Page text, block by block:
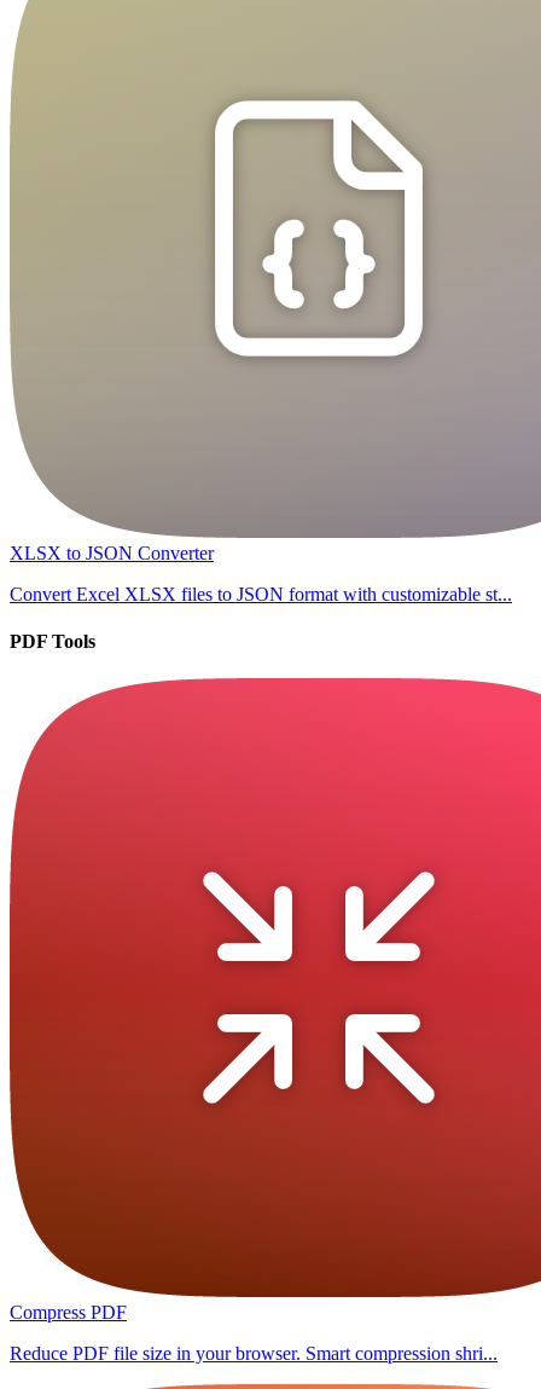
XLSX to JSON Converter
Convert Excel XLSX files to JSON format with customizable st...
PDF Tools
Compress PDF
Reduce PDF file size in your browser. Smart compression shri...